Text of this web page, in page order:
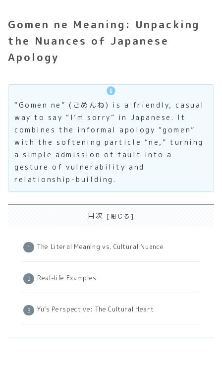
Gomen ne Meaning: Unpacking
the Nuances of Japanese
Apology
“Gomen ne” (ごめんね) is a friendly, casual
way to say “I’m sorry” in Japanese. It
combines the informal apology “gomen”
with the softening particle “ne,” turning
a simple admission of fault into a
gesture of vulnerability and
relationship-building.
目次
The Literal Meaning vs. Cultural Nuance
Real-life Examples
Yu’s Perspective: The Cultural Heart